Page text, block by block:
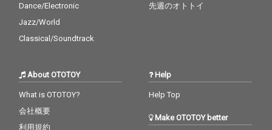
ather Be - CV Clean Ba
ndit feat. CV Jess Glyn
rs - cv. Coldplay 28_Cla
cv. Avicii 30_Girls Like
You - CV* Maroon 5 ft.
arey 28_Cater 2 U - cv.
Dance/Electronic
Jazz/World
Classical/Soundtrack
先週のオトトイ
About OTOTOY
What is OTOTOY?
会社概要
利用規約
Help
Help Top
Make OTOTOY better